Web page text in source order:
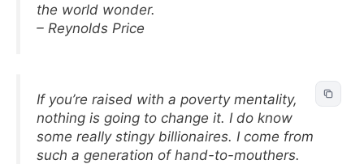
the world wonder.
– Reynolds Price
If you’re raised with a poverty mentality,
nothing is going to change it. I do know
some really stingy billionaires. I come from
such a generation of hand-to-mouthers.